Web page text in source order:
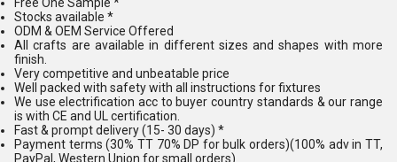
Stocks available *
ODM & OEM Service Offered
All crafts are available in different sizes and shapes with more
finish.
Very competitive and unbeatable price
Well packed with safety with all instructions for fixtures
We use electrification acc to buyer country standards & our range
is with CE and UL certification.
Fast & prompt delivery (15- 30 days) *
Payment terms (30% TT 70% DP for bulk orders)(100% adv in TT,
PayPal, Western Union for small orders)